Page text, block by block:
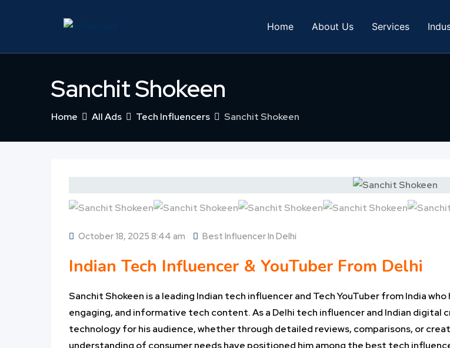
Home About Us Services
Sanchit Shokeen
Home All Ads Tech Influencers Sanchit Shokeen
October 18, 2025 8:44 am Best Influencer In Delhi
Indian Tech Influencer & YouTuber From Delhi
Sanchit Shokeen is a leading Indian tech influencer and Tech YouTuber from India
engaging, and informative tech content. As a Delhi tech influencer and Indian digital
technology for his audience, whether through detailed reviews, comparisons, or
understanding of consumer needs have positioned him among the best tech